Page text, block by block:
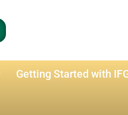
Getting Started with